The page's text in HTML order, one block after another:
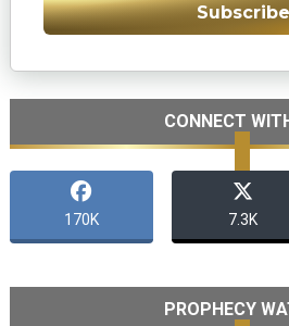
Subscribe
CONNECT
170K 7.3K
PROPHECY